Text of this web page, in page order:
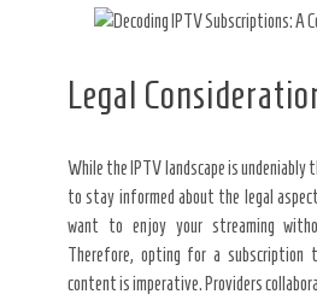
Legal
While the IPTV landscape is undeniably
to stay informed about the legal
want to enjoy your streaming
Therefore, opting for a subscription
content is imperative. Providers